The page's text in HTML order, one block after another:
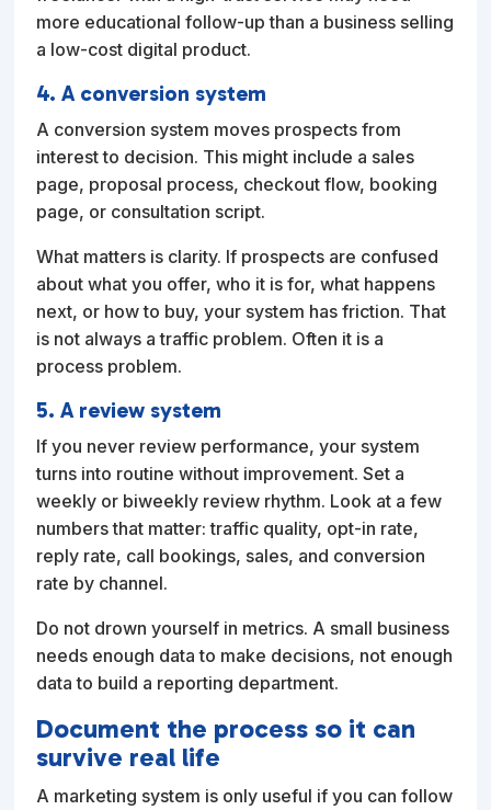
more educational follow-up than a business selling
a low-cost digital product.
4. A conversion system
A conversion system moves prospects from
interest to decision. This might include a sales
page, proposal process, checkout flow, booking
page, or consultation script.
What matters is clarity. If prospects are confused
about what you offer, who it is for, what happens
next, or how to buy, your system has friction. That
is not always a traffic problem. Often it is a
process problem.
5. A review system
If you never review performance, your system
turns into routine without improvement. Set a
weekly or biweekly review rhythm. Look at a few
numbers that matter: traffic quality, opt-in rate,
reply rate, call bookings, sales, and conversion
rate by channel.
Do not drown yourself in metrics. A small business
needs enough data to make decisions, not enough
data to build a reporting department.
Document the process so it can
survive real life
A marketing system is only useful if you can follow